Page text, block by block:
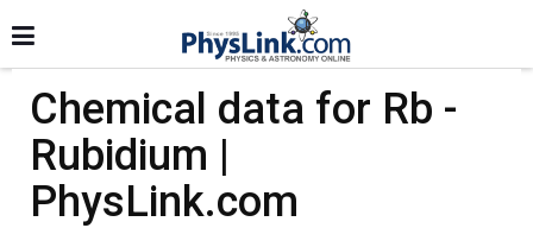
Chemical data for Rb -
Rubidium |
PhysLink.com